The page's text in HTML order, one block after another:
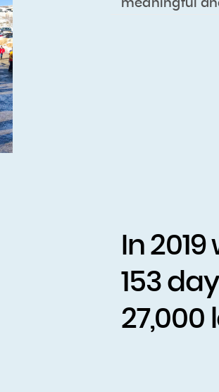
meaningful
In
153
27,000